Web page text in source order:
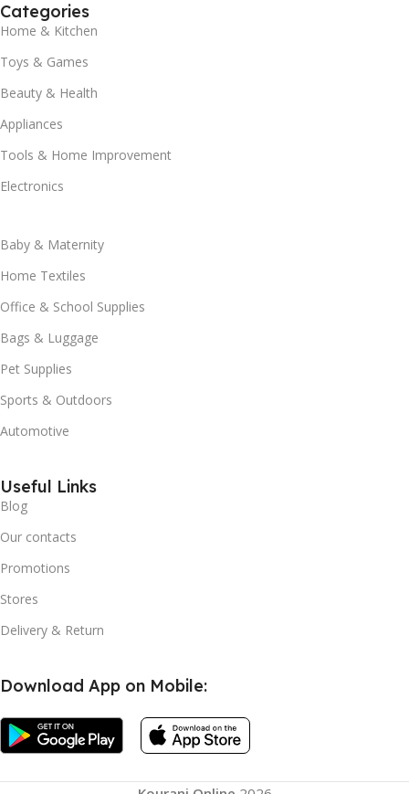
Categories
Home & Kitchen
Toys & Games
Beauty & Health
Appliances
Tools & Home Improvement
Electronics
Baby & Maternity
Home Textiles
Office & School Supplies
Bags & Luggage
Pet Supplies
Sports & Outdoors
Automotive
Useful Links
Blog
Our contacts
Promotions
Stores
Delivery & Return
Download App on Mobile: